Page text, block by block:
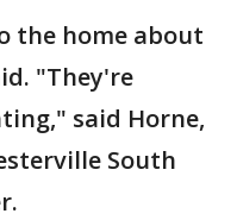
the home about
"They're
said Horne,
South